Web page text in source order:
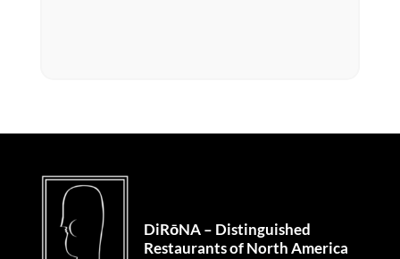
DiRōNA – Distinguished
Restaurants of North America